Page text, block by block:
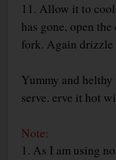
11. Allow it to
has gone, open
fork. Again drizzle
Yummy and helthy
serve. erve it hot
Note:
1. As I am using